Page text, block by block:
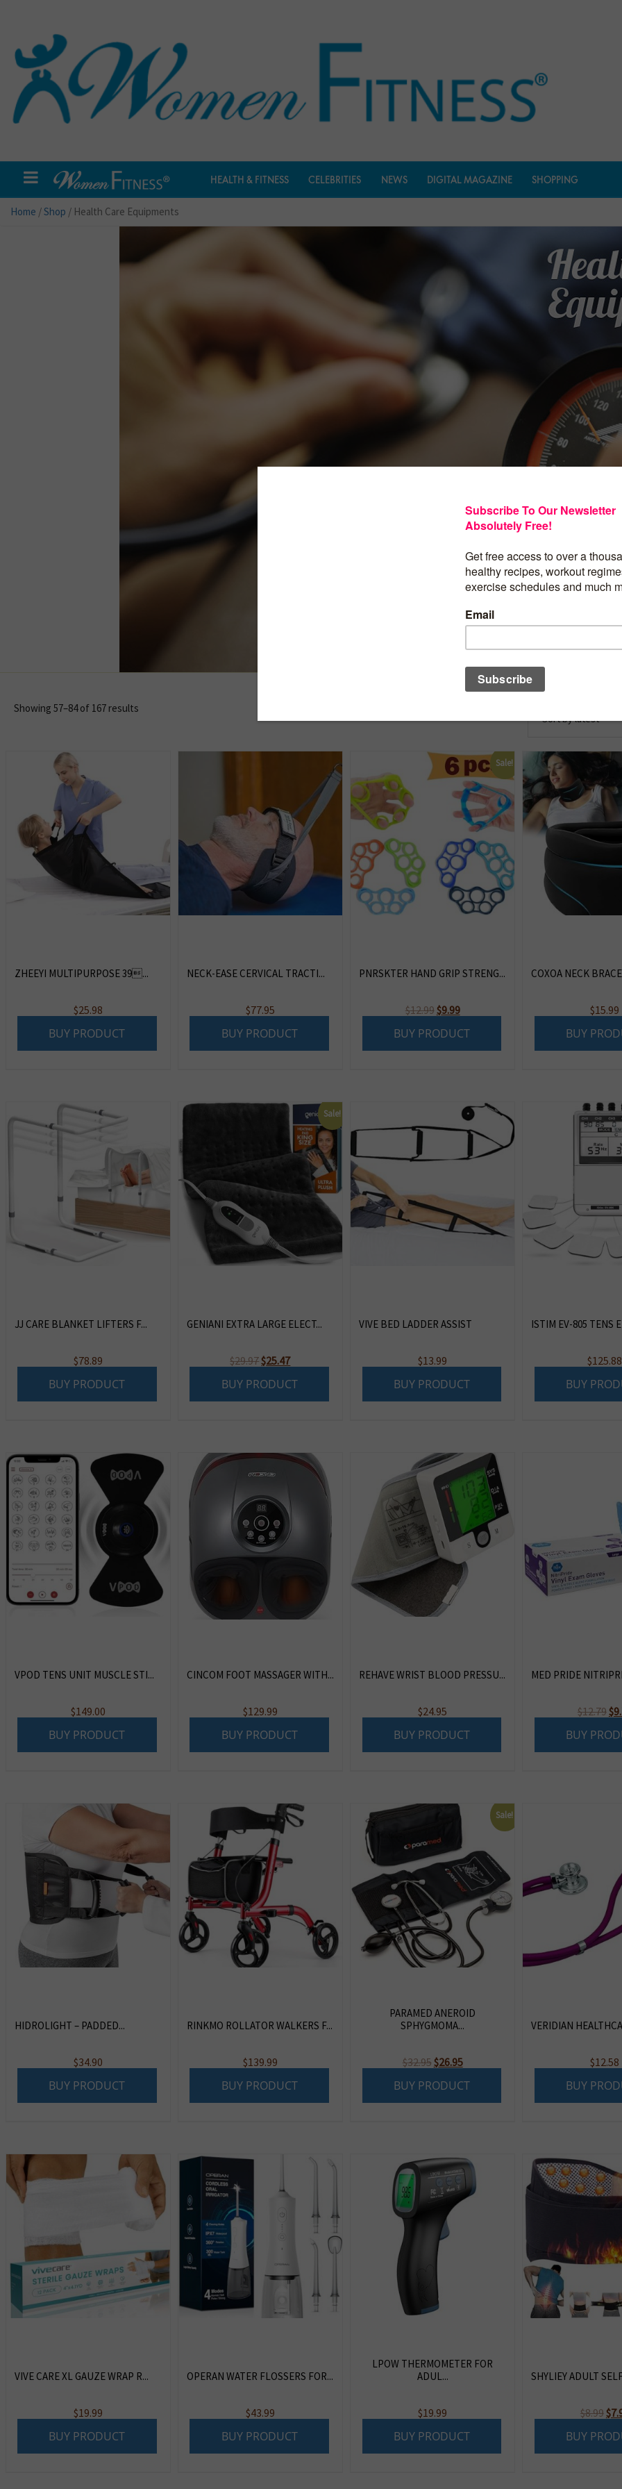
HEALTH & FITNESS CELEBRITIES NEWS DIGITAL MAGAZINE SHOPPING
Home /Shop / Health Care Equipments
Showing 57–84 of 167 results
ZHEEYI MULTIPURPOSE 39...
$25.98
BUY PRODUCT
NECK-EASE CERVICAL TRACTI...
$77.95
BUY PRODUCT
Sale!
PNRSKTER HAND GRIP STRENG...
$12.99Original
price
$9.99Current
price
BUY PRODUCT
COXOA NECK
$15.99
BUY
JJ CARE BLANKET LIFTERS F...
$78.89
BUY PRODUCT
Sale!
GENIANI EXTRA LARGE ELECT...
$29.97Original
price
$25.47Current
price
BUY PRODUCT
VIVE BED LADDER ASSIST
$13.99
BUY PRODUCT
ISTIM EV-805 TENS
$125.88
BUY
VPOD TENS UNIT MUSCLE STI...
$149.00
BUY PRODUCT
CINCOM FOOT MASSAGER WITH...
$129.99
BUY PRODUCT
REHAVE WRIST BLOOD PRESSU...
$24.95
BUY PRODUCT
MED PRIDE
$12.79$
BUY
HIDROLIGHT – PADDED...
$34.90
BUY PRODUCT
RINKMO ROLLATOR WALKERS F...
$139.99
BUY PRODUCT
Sale!
PARAMED ANEROID
SPHYGMOMA...
$32.95Original
price
$26.95Current
price
BUY PRODUCT
VERIDIAN
$12.58
BUY
VIVE CARE XL GAUZE WRAP R...
$19.99
BUY PRODUCT
OPERAN WATER FLOSSERS FOR...
$43.99
BUY PRODUCT
LPOW THERMOMETER FOR
ADUL...
$19.99
BUY PRODUCT
SHYLIEY ADULT
$8.99$
BUY